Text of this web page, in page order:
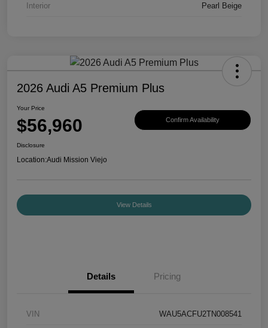
Interior Pearl Beige
2026 Audi A5 Premium Plus
Your Price
$56,960 Confirm Availability
Disclosure
Location:Audi Mission Viejo
View Details
Details Pricing
VIN WAU5ACFU2TN008541